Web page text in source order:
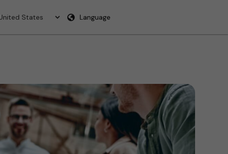
Language